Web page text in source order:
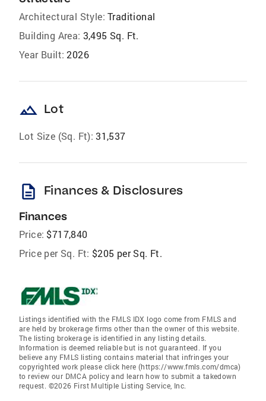
Architectural Style: Traditional
Building Area: 3,495 Sq. Ft.
Year Built: 2026
landscape Lot
Lot Size (Sq. Ft): 31,537
description Finances & Disclosures
Finances
Price: $717,840
Price per Sq. Ft: $205 per Sq. Ft.
Listings identified with the FMLS IDX logo come from FMLS and
are held by brokerage firms other than the owner of this website.
The listing brokerage is identified in any listing details.
Information is deemed reliable but is not guaranteed. If you
believe any FMLS listing contains material that infringes your
copyrighted work please click here (https://www.fmls.com/dmca)
to review our DMCA policy and learn how to submit a takedown
request. ©2026 First Multiple Listing Service, Inc.